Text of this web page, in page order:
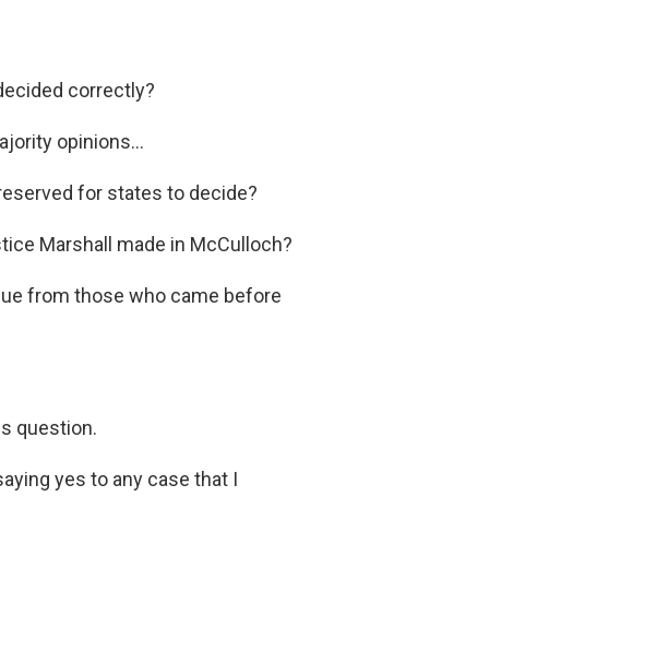
correctly?
opinions...
for states to decide?
Marshall made in McCulloch?
from those who came before
question.
yes to any case that I